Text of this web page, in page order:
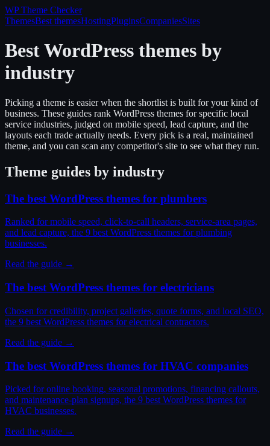
WP Theme Checker
ThemesBest themesHostingPluginsCompaniesSites
Best WordPress themes by
industry
Picking a theme is easier when the shortlist is built for your kind of
business. These guides rank WordPress themes for specific local
service industries, judged on mobile speed, lead capture, and the
layouts each trade actually needs. Every pick is a real, maintained
theme, and you can scan any competitor's site to see what they run.
Theme guides by industry
The best WordPress themes for plumbers
Ranked for mobile speed, click-to-call headers, service-area pages,
and lead capture, the 9 best WordPress themes for plumbing
businesses.
Read the guide →
The best WordPress themes for electricians
Chosen for credibility, project galleries, quote forms, and local SEO,
the 9 best WordPress themes for electrical contractors.
Read the guide →
The best WordPress themes for HVAC companies
Picked for online booking, seasonal promotions, financing callouts,
and maintenance-plan signups, the 9 best WordPress themes for
HVAC businesses.
Read the guide →